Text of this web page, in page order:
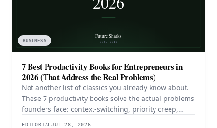
BUSINESS
7 Best Productivity Books for Entrepreneurs in
2026 (That Address the Real Problems)
Not another list of classics you already know about.
These 7 productivity books solve the actual problems
founders face: context-switching, priority creep,
EDITORIALJUL 28, 2026